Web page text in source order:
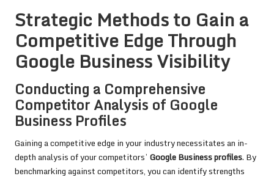
Strategic Methods to Gain a
Competitive Edge Through
Google Business Visibility
Conducting a Comprehensive
Competitor Analysis of Google
Business Profiles
Gaining a competitive edge in your industry necessitates an in-
depth analysis of your competitors’ Google Business profiles. By
benchmarking against competitors, you can identify strengths